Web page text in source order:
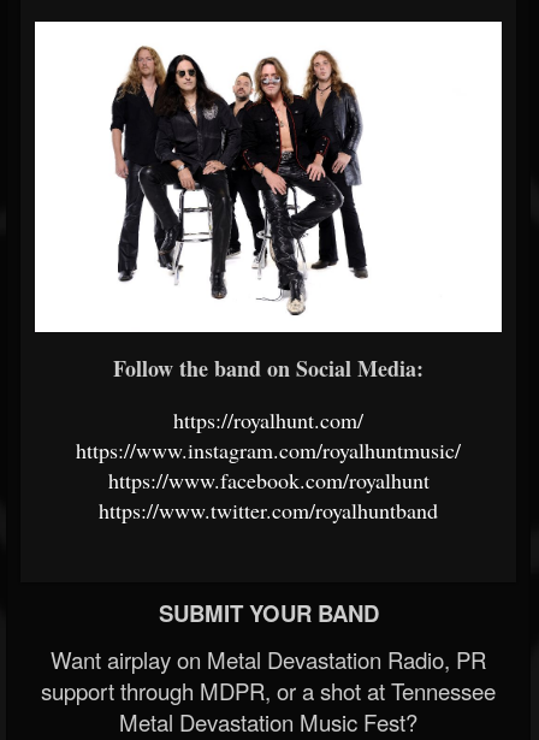
Follow the band on Social Media:
https://royalhunt.com/
https://www.instagram.com/royalhuntmusic/
https://www.facebook.com/royalhunt
https://www.twitter.com/royalhuntband
SUBMIT YOUR BAND
Want airplay on Metal Devastation Radio, PR
support through MDPR, or a shot at Tennessee
Metal Devastation Music Fest?